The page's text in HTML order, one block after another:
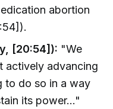
abortion
[20:54]): "We
actively advancing
to do so in a way
its power…"